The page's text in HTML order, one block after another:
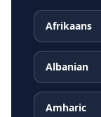
Afrikaans
Albanian
Amharic